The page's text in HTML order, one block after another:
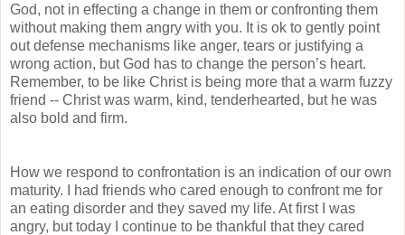
God, not in effecting a change in them or confronting them
without making them angry with you. It is ok to gently point
out defense mechanisms like anger, tears or justifying a
wrong action, but God has to change the person’s heart.
Remember, to be like Christ is being more that a warm fuzzy
friend -- Christ was warm, kind, tenderhearted, but he was
also bold and firm.
How we respond to confrontation is an indication of our own
maturity. I had friends who cared enough to confront me for
an eating disorder and they saved my life. At first I was
angry, but today I continue to be thankful that they cared